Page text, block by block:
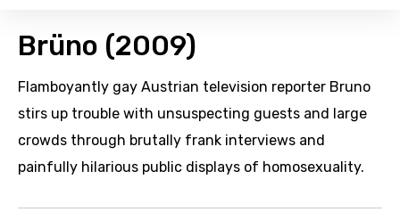
Brüno (2009)
Flamboyantly gay Austrian television reporter Bruno
stirs up trouble with unsuspecting guests and large
crowds through brutally frank interviews and
painfully hilarious public displays of homosexuality.